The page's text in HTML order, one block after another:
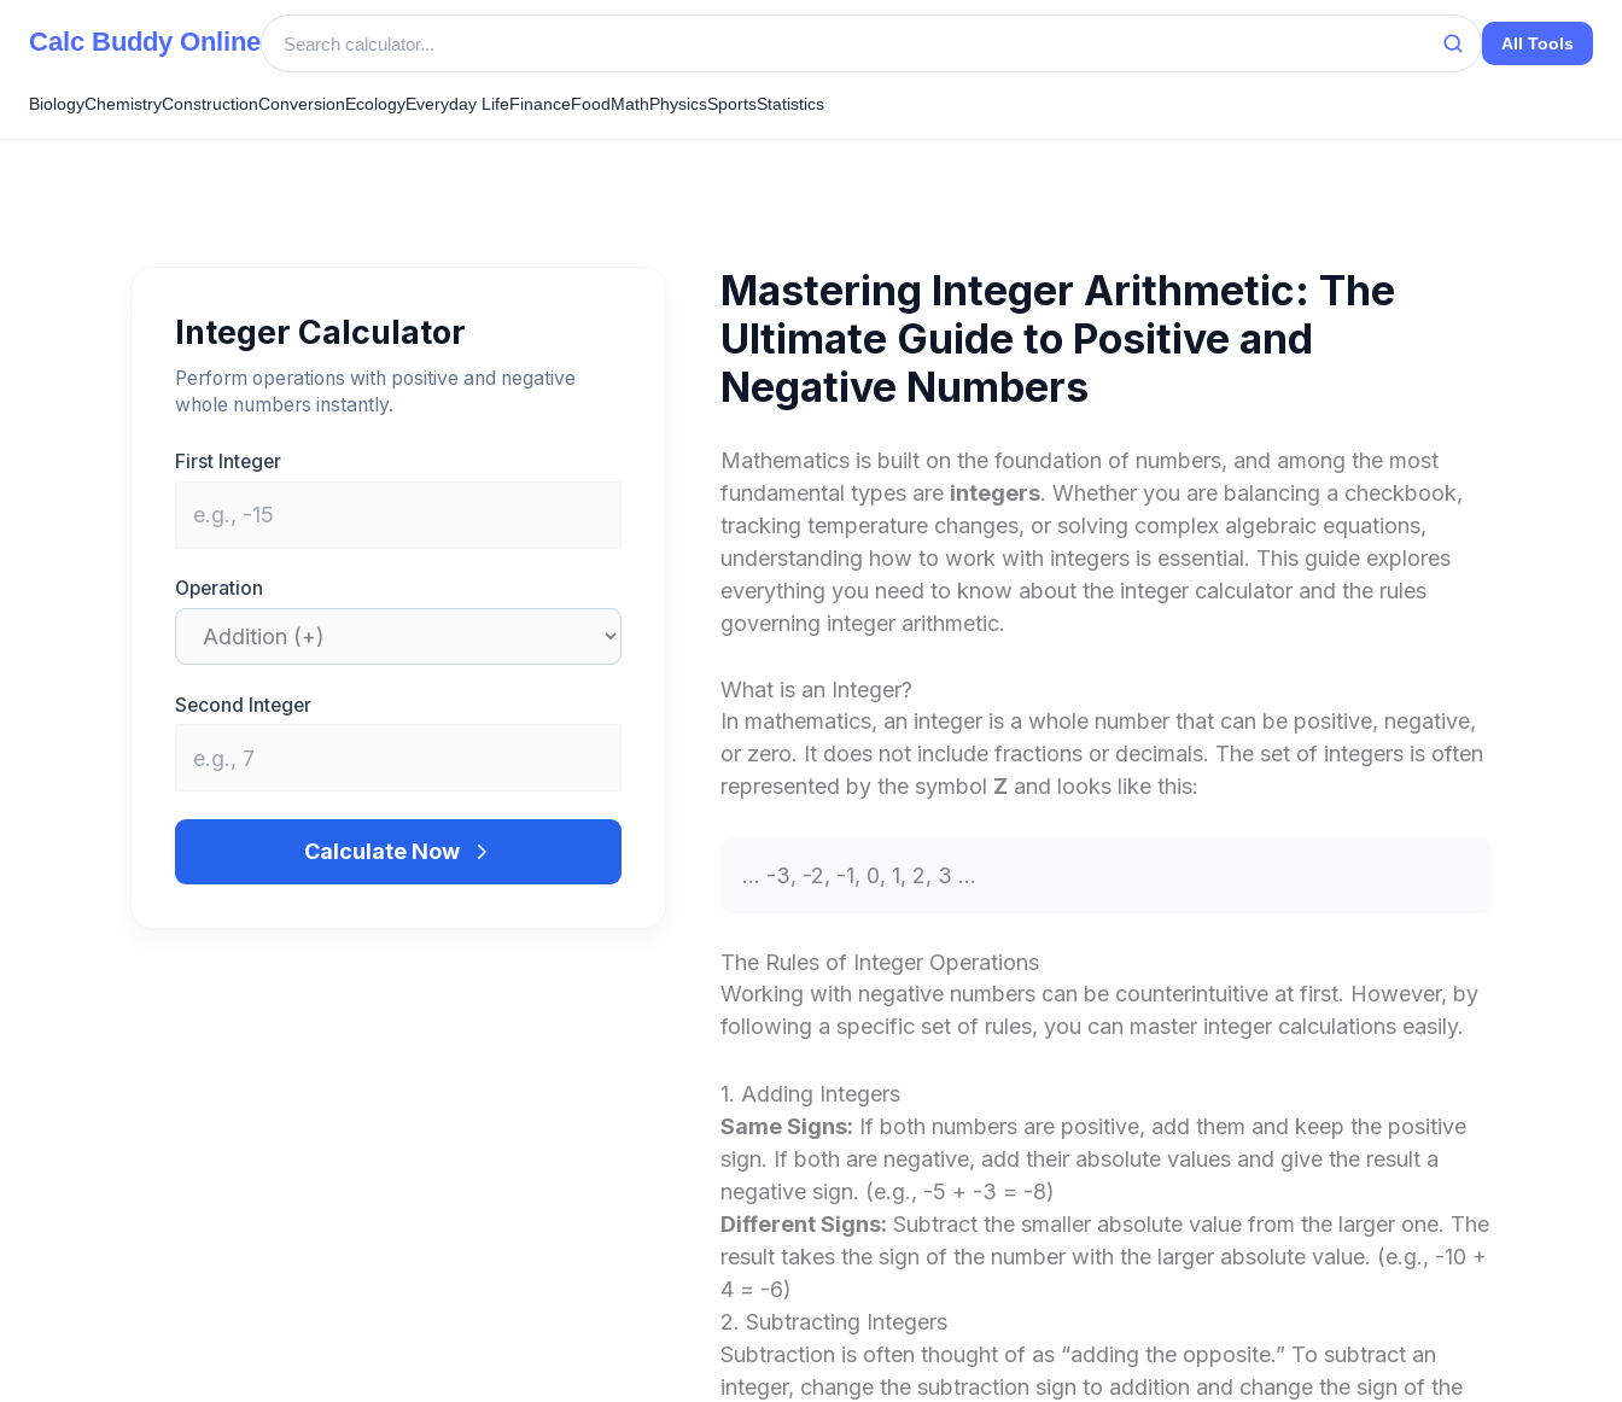
Calc Buddy Online All Tools
BiologyChemistryConstructionConversionEcologyEveryday LifeFinanceFoodMathPhysicsSportsStatistics
Integer Calculator
Perform operations with positive and negative
whole numbers instantly.
First Integer
Operation
Second Integer
Calculate Now
Mastering Integer Arithmetic: The
Ultimate Guide to Positive and
Negative Numbers
Mathematics is built on the foundation of numbers, and among the most
fundamental types are integers. Whether you are balancing a checkbook,
tracking temperature changes, or solving complex algebraic equations,
understanding how to work with integers is essential. This guide explores
everything you need to know about the integer calculator and the rules
governing integer arithmetic.
What is an Integer?
In mathematics, an integer is a whole number that can be positive, negative,
or zero. It does not include fractions or decimals. The set of integers is often
represented by the symbol Z and looks like this:
… -3, -2, -1, 0, 1, 2, 3 …
The Rules of Integer Operations
Working with negative numbers can be counterintuitive at first. However, by
following a specific set of rules, you can master integer calculations easily.
1. Adding Integers
Same Signs: If both numbers are positive, add them and keep the positive
sign. If both are negative, add their absolute values and give the result a
negative sign. (e.g., -5 + -3 = -8)
Different Signs: Subtract the smaller absolute value from the larger one. The
result takes the sign of the number with the larger absolute value. (e.g., -10 +
4 = -6)
2. Subtracting Integers
Subtraction is often thought of as “adding the opposite.” To subtract an
integer, change the subtraction sign to addition and change the sign of the